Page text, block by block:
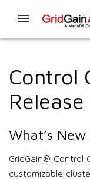
Control
What’s
GridGain® Control
customizable